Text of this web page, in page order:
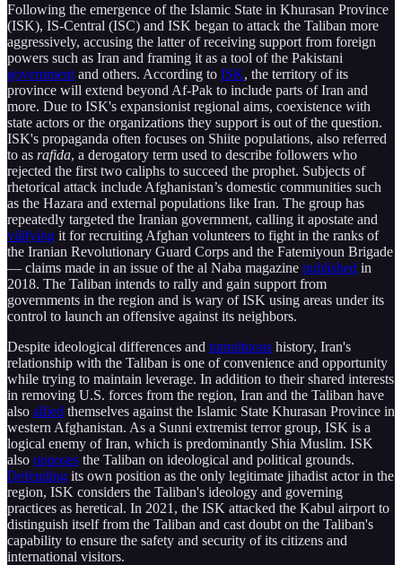
Following the emergence of the Islamic State in Khurasan Province
(ISK), IS-Central (ISC) and ISK began to attack the Taliban more
aggressively, accusing the latter of receiving support from foreign
powers such as Iran and framing it as a tool of the Pakistani
government and others. According to ISK, the territory of its
province will extend beyond Af-Pak to include parts of Iran and
more. Due to ISK's expansionist regional aims, coexistence with
state actors or the organizations they support is out of the question.
ISK's propaganda often focuses on Shiite populations, also referred
to as rafida, a derogatory term used to describe followers who
rejected the first two caliphs to succeed the prophet. Subjects of
rhetorical attack include Afghanistan’s domestic communities such
as the Hazara and external populations like Iran. The group has
repeatedly targeted the Iranian government, calling it apostate and
vilifying it for recruiting Afghan volunteers to fight in the ranks of
the Iranian Revolutionary Guard Corps and the Fatemiyoun Brigade
— claims made in an issue of the al Naba magazine published in
2018. The Taliban intends to rally and gain support from
governments in the region and is wary of ISK using areas under its
control to launch an offensive against its neighbors.
Despite ideological differences and tumultuous history, Iran's
relationship with the Taliban is one of convenience and opportunity
while trying to maintain leverage. In addition to their shared interests
in removing U.S. forces from the region, Iran and the Taliban have
also allied themselves against the Islamic State Khurasan Province in
western Afghanistan. As a Sunni extremist terror group, ISK is a
logical enemy of Iran, which is predominantly Shia Muslim. ISK
also opposes the Taliban on ideological and political grounds.
Defending its own position as the only legitimate jihadist actor in the
region, ISK considers the Taliban's ideology and governing
practices as heretical. In 2021, the ISK attacked the Kabul airport to
distinguish itself from the Taliban and cast doubt on the Taliban's
capability to ensure the safety and security of its citizens and
international visitors.